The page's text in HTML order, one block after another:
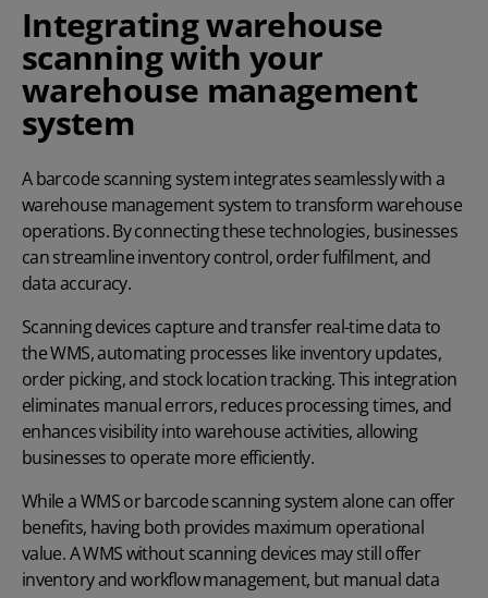
Integrating warehouse
scanning with your
warehouse management
system
A barcode scanning system integrates seamlessly with a
warehouse management systemto transform warehouse
operations. By connecting these technologies, businesses
can streamline inventory control, order fulfilment, and
data accuracy.
Scanning devices capture and transfer real-time data to
the WMS, automating processes like inventory updates,
order picking, and stock location tracking. This integration
eliminates manual errors, reduces processing times, and
enhances visibility into warehouse activities, allowing
businesses to operate more efficiently.
While a WMS or barcode scanning system alone can offer
benefits, having both provides maximum operational
value. A WMS without scanning devices may still offer
inventory and workflow management, but manual data